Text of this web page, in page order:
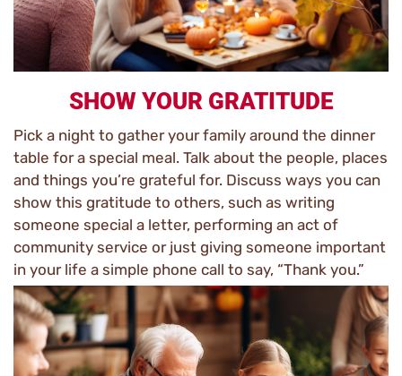
SHOW YOUR GRATITUDE
Pick a night to gather your family around the dinner
table for a special meal. Talk about the people, places
and things you’re grateful for. Discuss ways you can
show this gratitude to others, such as writing
someone special a letter, performing an act of
community service or just giving someone important
in your life a simple phone call to say, “Thank you.”